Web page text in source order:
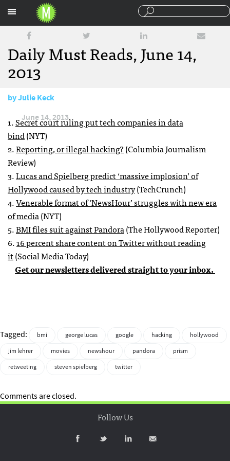
Daily Must Reads, June 14,
2013
byJulie Keck
June 14, 2013
1.Secret court ruling put tech companies in data
bind(NYT)
2.Reporting, or illegal hacking?(Columbia Journalism
Review)
3.Lucas and Spielberg predict ‘massive implosion’ of
Hollywood caused by tech industry(TechCrunch)
4.Venerable format of ‘NewsHour’ struggles with new era
of media(NYT)
5.BMI files suit against Pandora(The Hollywood Reporter)
6.16 percent share content on Twitter without reading
it(Social Media Today)
Get our newsletters delivered straight to your inbox.
Tagged: bmi george lucas google hacking
hollywood
jim lehrer
movies newshour pandora
prism
retweeting
steven spielberg twitter
Comments are closed.
Follow Us